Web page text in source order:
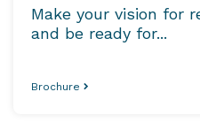
Make your vision for
and be ready for...
Brochure